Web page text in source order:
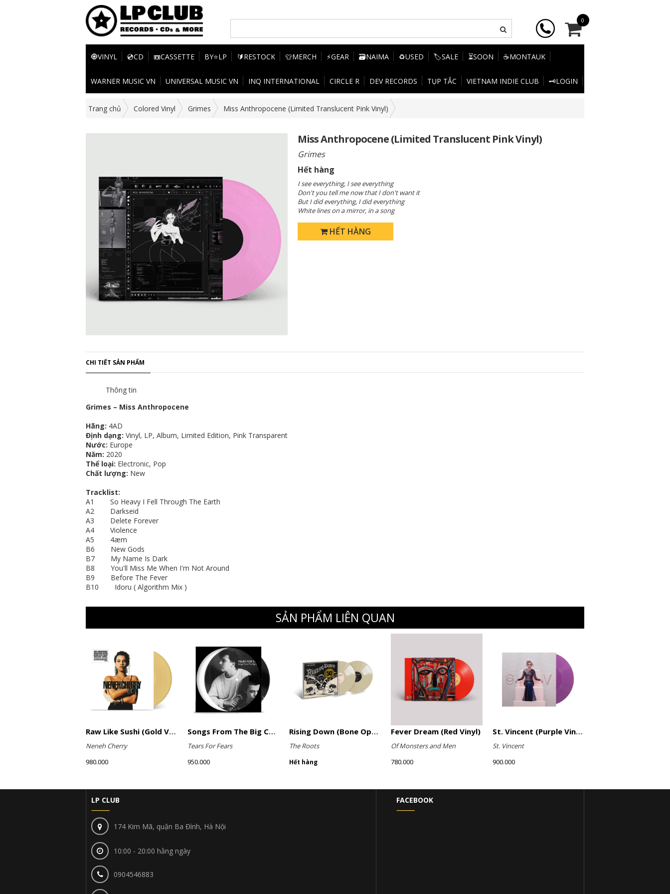
0
🧿VINYL 💿CD 📼CASSETTE BY⭐LP 🔰RESTOCK 👕MERCH ⚡GEAR 🗃️NAIMA ♻️USED 🏷️SALE ⏳SOON ☕MONTAUK
WARNER MUSIC VN UNIVERSAL MUSIC VN INQ INTERNATIONAL CIRCLE R DEV RECORDS TỤP TẮC VIETNAM INDIE CLUB 🗝️LOGIN
Trang chủ Colored Vinyl Grimes Miss Anthropocene (Limited Translucent Pink Vinyl)
Miss Anthropocene (Limited Translucent Pink Vinyl)
Grimes
Hết hàng
I see everything, I see everything
Don't you tell me now that I don't want it
But I did everything, I did everything
White lines on a mirror, in a song
HẾT HÀNG
CHI TIẾT SẢN PHẨM
Thông tin
Grimes – Miss Anthropocene
Hãng: 4AD
Định dạng: Vinyl, LP, Album, Limited Edition, Pink Transparent
Nước: Europe
Năm: 2020
Thể loại: Electronic, Pop
Chất lượng: New
Tracklist:
A1 So Heavy I Fell Through The Earth
A2 Darkseid
A3 Delete Forever
A4 Violence
A5 4æm
B6 New Gods
B7 My Name Is Dark
B8 You'll Miss Me When I'm Not Around
B9 Before The Fever
B10 Idoru ( Algorithm Mix )
SẢN PHẨM LIÊN QUAN
Raw Like Sushi (Gold Vinyl)
Neneh Cherry
980.000
Songs From The Big Chair (Picture Disc)
Tears For Fears
950.000
Rising Down (Bone Opaque Vinyl)
The Roots
Hết hàng
Fever Dream (Red Vinyl)
Of Monsters and Men
780.000
St. Vincent (Purple Vinyl)
St. Vincent
900.000
LP CLUB
174 Kim Mã, quận Ba Đình, Hà Nội
10:00 - 20:00 hằng ngày
0904546883
FACEBOOK